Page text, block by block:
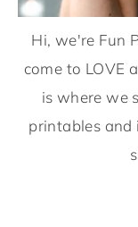
Hi, we're Fun
come to LOVE
is where we
printables and